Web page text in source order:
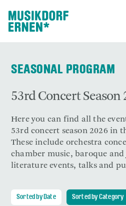
SEASONAL PROGRAM
53rd Concert Season
Here you can find all the
53rd concert season 2026 in
These include orchestra
chamber music, baroque and
literature events, talks and
Sorted by Date Sorted by Category